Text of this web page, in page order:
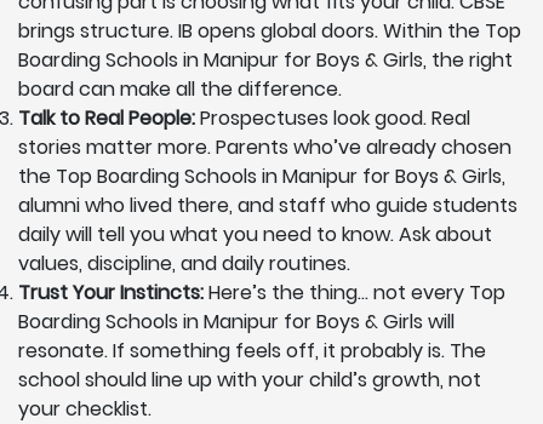
brings structure. IB opens global doors. Within the Top
Boarding Schools in Manipur for Boys & Girls, the right
board can make all the difference.
Talk to Real People:Prospectuses look good. Real
stories matter more. Parents who’ve already chosen
the Top Boarding Schools in Manipur for Boys & Girls,
alumni who lived there, and staff who guide students
daily will tell you what you need to know. Ask about
values, discipline, and daily routines.
Trust Your Instincts:Here’s the thing… not every Top
Boarding Schools in Manipur for Boys & Girls will
resonate. If something feels off, it probably is. The
school should line up with your child’s growth, not
your checklist.